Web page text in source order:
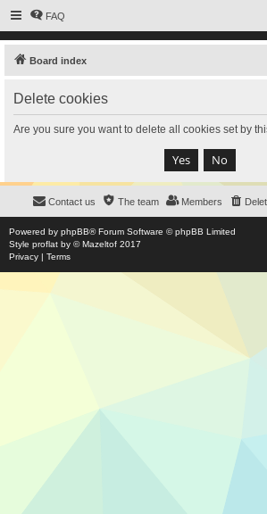
FAQ
Board index
Delete cookies
Are you sure you want to delete all cookies set by
Members
The team
Contact us
Powered by phpBB® Forum Software © phpBB Limited
Style proflat by ©Mazeltof 2017
Privacy | Terms